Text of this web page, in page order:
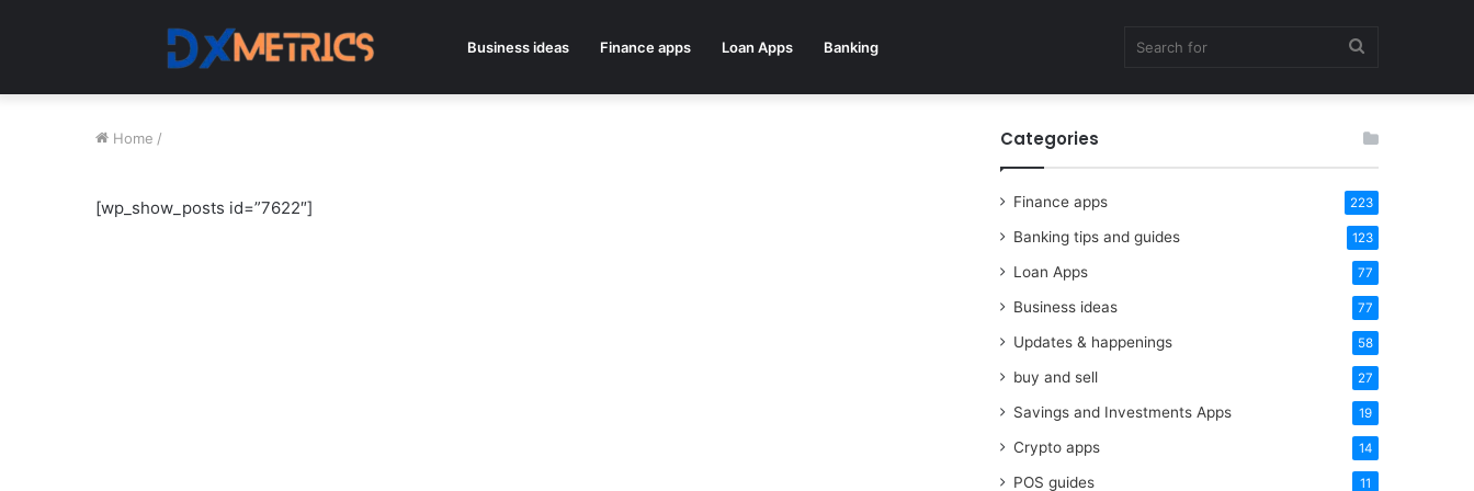
Business ideas Finance apps Loan Apps Banking
for
Home /
[wp_show_posts id=”7622″]
Categories
Finance apps 223
Banking tips and guides 123
Loan Apps 77
Business ideas 77
Updates & happenings 58
buy and sell 27
Savings and Investments Apps 19
Crypto apps 14
POS guides 11